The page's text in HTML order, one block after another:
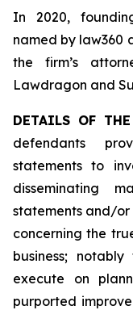
In 2020,
named by law360
the firm’s
Lawdragon and
DETAILS OF THE
defendants
statements to
disseminating
statements and/
concerning the
business;
execute on
purported